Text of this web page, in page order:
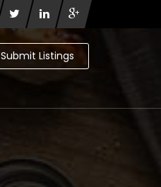
Submit Listings